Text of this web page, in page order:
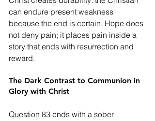
can endure present weakness
because the end is certain. Hope does
not deny pain; it places pain inside a
story that ends with resurrection and
reward.
The Dark Contrast to Communion in
Glory with Christ
Question 83 ends with a sober